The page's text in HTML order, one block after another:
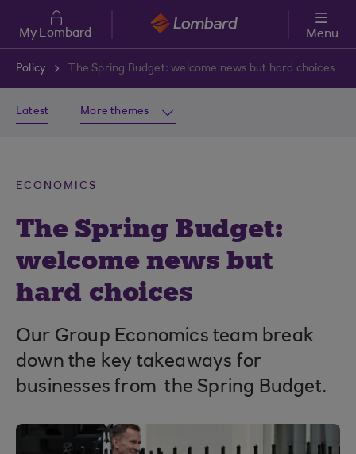
Skip to main content
My Lombard Menu
Policy The Spring Budget: welcome news but hard choices
Latest More themes
ECONOMICS
The Spring Budget:
welcome news but
hard choices
Our Group Economics team break
down the key takeaways for
businesses from the Spring Budget.